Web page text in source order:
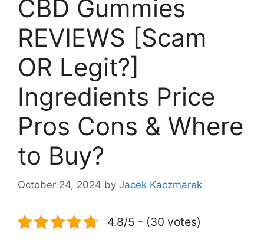
CBD Gummies
REVIEWS [Scam
OR Legit?]
Ingredients Price
Pros Cons & Where
to Buy?
October 24, 2024 by Jacek Kaczmarek
4.8/5 - (30 votes)